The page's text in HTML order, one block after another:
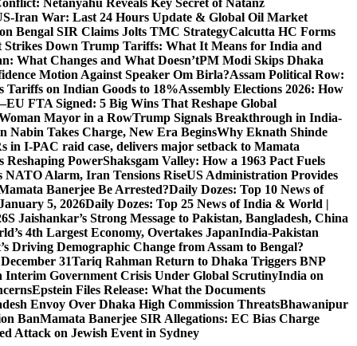
Netanyahu Reveals Key Secret of Natanz
Iran War: Last 24 Hours Update & Global Oil Market
Bengal SIR Claims Jolts TMC StrategyCalcutta HC Forms
Strikes Down Trump Tariffs: What It Means for India and
What Changes and What Doesn’tPM Modi Skips Dhaka
Motion Against Speaker Om Birla?Assam Political Row:
on Indian Goods to 18%Assembly Elections 2026: How
FTA Signed: 5 Big Wins That Reshape Global
Mayor in a RowTrump Signals Breakthrough in India-
Nabin Takes Charge, New Era BeginsWhy Eknath Shinde
in I-PAC raid case, delivers major setback to Mamata
PowerShaksgam Valley: How a 1963 Pact Fuels
NATO Alarm, Iran Tensions RiseUS Administration Provides
Banerjee Be Arrested?Daily Dozes: Top 10 News of
5, 2026Daily Dozes: Top 25 News of India & World |
S Jaishankar’s Strong Message to Pakistan, Bangladesh, China
4th Largest Economy, Overtakes JapanIndia-Pakistan
Driving Demographic Change from Assam to Bengal?
31Tariq Rahman Return to Dhaka Triggers BNP
Interim Government Crisis Under Global ScrutinyIndia on
Epstein Files Release: What the Documents
Envoy Over Dhaka High Commission ThreatsBhawanipur
BanMamata Banerjee SIR Allegations: EC Bias Charge
Attack on Jewish Event in Sydney